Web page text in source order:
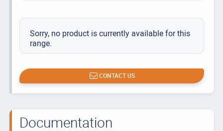
Sorry, no product is currently available for this
range.
CONTACT US
Documentation